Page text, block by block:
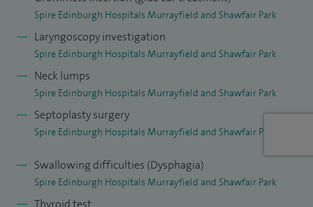
Spire Edinburgh Hospitals Murrayfield and Shawfair Park
Laryngoscopy investigation
Spire Edinburgh Hospitals Murrayfield and Shawfair Park
Neck lumps
Spire Edinburgh Hospitals Murrayfield and Shawfair Park
Septoplasty surgery
Spire Edinburgh Hospitals Murrayfield and Shawfair Park
Swallowing difficulties (Dysphagia)
Spire Edinburgh Hospitals Murrayfield and Shawfair Park
Thyroid test